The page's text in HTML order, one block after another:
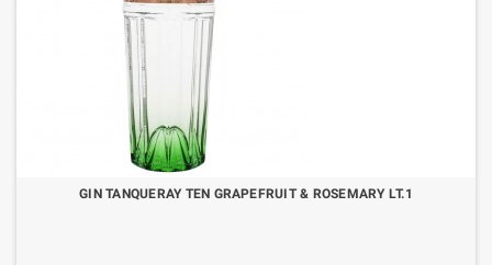
GIN TANQUERAY TEN GRAPEFRUIT & ROSEMARY LT.1